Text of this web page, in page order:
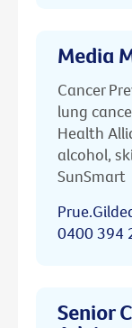
Media
Cancer
lung
Health
alcohol,
SunSmart
0400 394
Senior